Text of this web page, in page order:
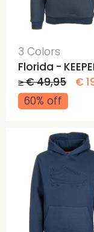
3 Colors
Florida -
≥ € 49,95
€
60% off